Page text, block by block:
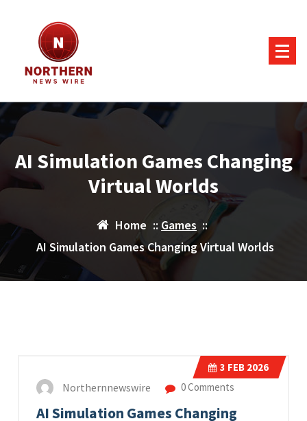
AI Simulation Games Changing
Virtual Worlds
Home :: Games ::
AI Simulation Games Changing Virtual Worlds
3 FEB 2026
Northernnewswire 0 Comments
AI Simulation Games Changing